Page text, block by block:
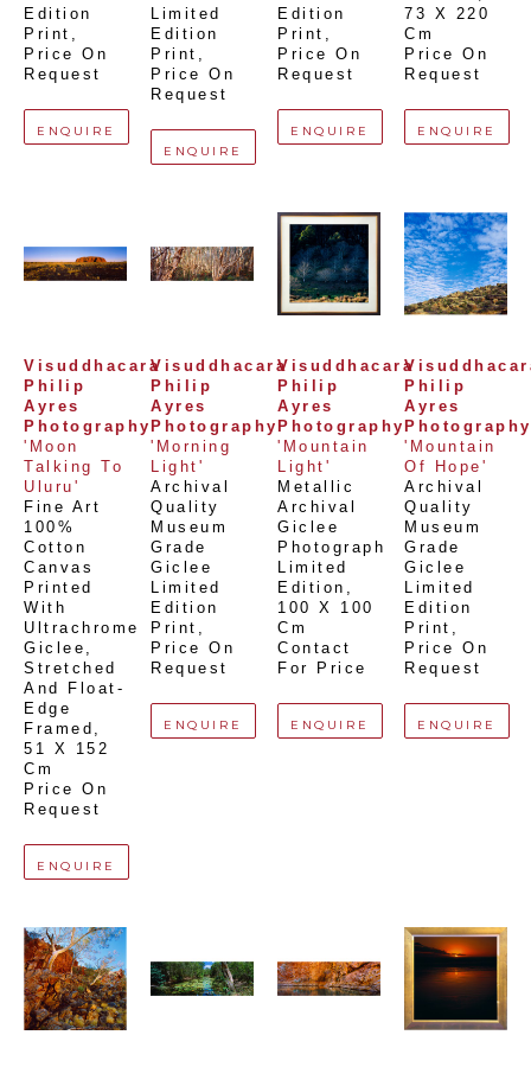
Edition
Print ,
Price On
Request
ENQUIRE
Limited
Edition
Print ,
Price On
Request
ENQUIRE
Edition
Print ,
Price On
Request
ENQUIRE
73 X 220
Cm
Price On
Request
ENQUIRE
Visuddhacara
Philip
Ayres
Photography
'Moon
Talking To
Uluru'
Fine Art
100%
Cotton
Canvas
Printed
With
Ultrachrome
Giclee,
Stretched
And Float-
Edge
Framed
51 X 152
Cm
Price On
Request
ENQUIRE
Visuddhacara
Philip
Ayres
Photography
'Morning
Light'
Archival
Quality
Museum
Grade
Giclee
Limited
Edition
Print ,
Price On
Request
ENQUIRE
Visuddhacara
Philip
Ayres
Photography
'Mountain
Light'
Metallic
Archival
Giclee
Photograph
Limited
Edition
100 X 100
Cm
Contact
For Price
ENQUIRE
Philip
Ayres
Photography
'Mountain
Of Hope'
Archival
Quality
Museum
Grade
Giclee
Limited
Edition
Print ,
Price On
Request
ENQUIRE